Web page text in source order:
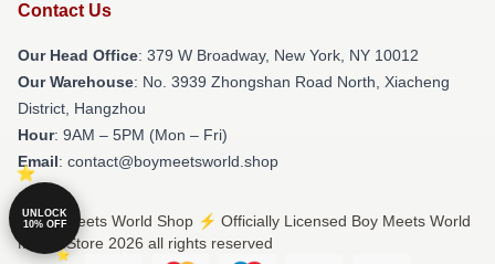
Contact Us
Our Head Office: 379 W Broadway, New York, NY 10012
Our Warehouse: No. 3939 Zhongshan Road North, Xiacheng
District, Hangzhou
Hour: 9AM – 5PM (Mon – Fri)
Email: contact@boymeetsworld.shop
© Boy Meets World Shop ⚡️ Officially Licensed Boy Meets World
Merch Store 2026 all rights reserved
UNLOCK
10% OFF